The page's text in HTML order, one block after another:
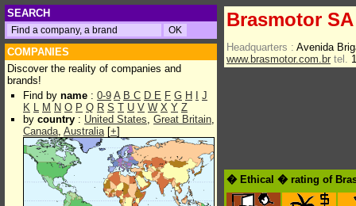
SEARCH
COMPANIES
Discover the reality of companies and
brands!
Find by name : 0-9 A B C D E F G H
J
K L M N O P Q R S T U V W X Y Z
by country : United States, Great Britain,
Canada, Australia[+]
Brasmotor SA
Headquarters : Avenida
www.brasmotor.com.br tel.
� Ethical � rating of